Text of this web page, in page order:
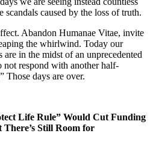
scandals caused by the loss of truth.
Abandon Humanae Vitae, invite
the whirlwind. Today our
are in the midst of an unprecedented
not respond with another half-
Those days are over.
Life Rule” Would Cut Funding
Still Room for